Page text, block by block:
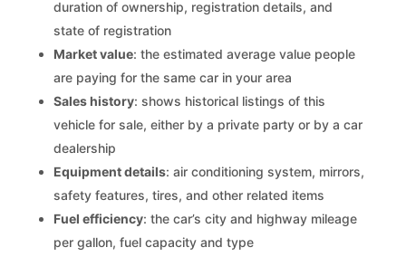
duration of ownership, registration details, and
state of registration
Market value: the estimated average value people
are paying for the same car in your area
Sales history: shows historical listings of this
vehicle for sale, either by a private party or by a car
dealership
Equipment details: air conditioning system, mirrors,
safety features, tires, and other related items
Fuel efficiency: the car’s city and highway mileage
per gallon, fuel capacity and type